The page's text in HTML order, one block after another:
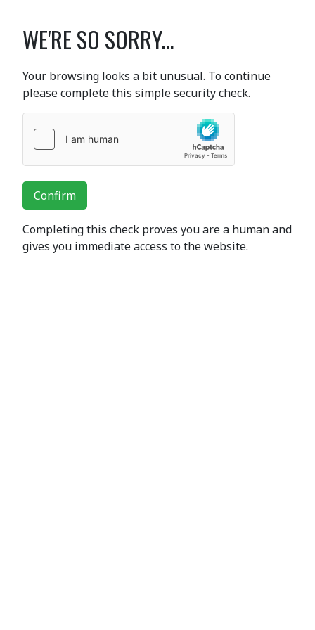
WE'RE SO SORRY...
Your browsing looks a bit unusual. To continue
please complete this simple security check.
Confirm
Completing this check proves you are a human and
gives you immediate access to the website.